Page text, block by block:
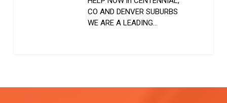
CO AND DENVER SUBURBS
WE ARE A LEADING…